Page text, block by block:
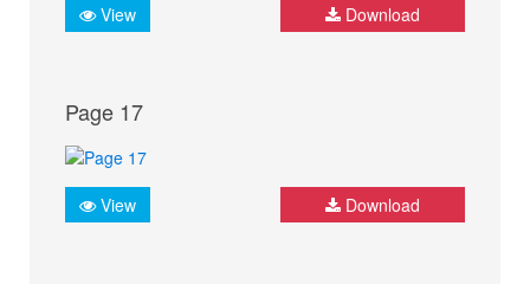
View Download
Page 17
View Download